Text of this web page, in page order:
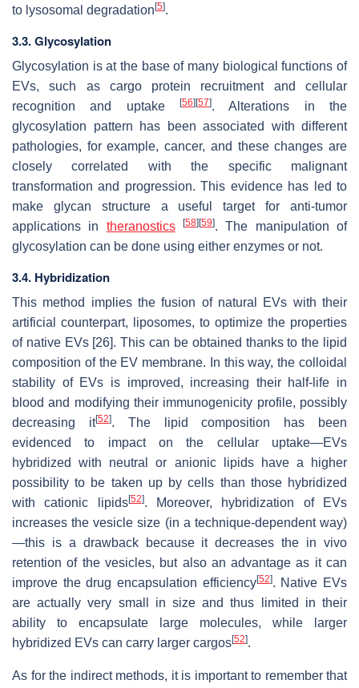
to lysosomal degradation [5].
3.3. Glycosylation
Glycosylation is at the base of many biological functions of
EVs, such as cargo protein recruitment and cellular
recognition and uptake
[56] [57]. Alterations in the
glycosylation pattern has been associated with different
pathologies, for example, cancer, and these changes are
closely correlated with the specific malignant
transformation and progression. This evidence has led to
make glycan structure a useful target for anti-tumor
applications in theranostics [58] [59]. The manipulation of
glycosylation can be done using either enzymes or not.
3.4. Hybridization
This method implies the fusion of natural EVs with their
artificial counterpart, liposomes, to optimize the properties
of native EVs [26]. This can be obtained thanks to the lipid
composition of the EV membrane. In this way, the colloidal
stability of EVs is improved, increasing their half-life in
blood and modifying their immunogenicity profile, possibly
decreasing it[52]. The lipid composition has been
evidenced to impact on the cellular uptake—EVs
hybridized with neutral or anionic lipids have a higher
possibility to be taken up by cells than those hybridized
with cationic lipids[52]. Moreover, hybridization of EVs
increases the vesicle size (in a technique-dependent way)
—this is a drawback because it decreases the in vivo
retention of the vesicles, but also an advantage as it can
improve the drug encapsulation efficiency[52]. Native EVs
are actually very small in size and thus limited in their
ability to encapsulate large molecules, while larger
hybridized EVs can carry larger cargos[52].
As for the indirect methods, it is important to remember that